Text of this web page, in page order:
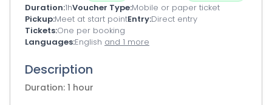
Duration 1hVoucher Type Mobile or paper ticket
Pickup Meet at start pointEntry Direct entry
Tickets One per booking
Languages English and 1 more
Description
Duration: 1 hour